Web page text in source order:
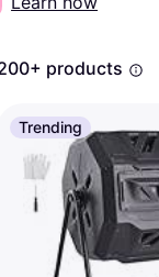
Pay in 30
OnePay
Apple Pay
products
Trending